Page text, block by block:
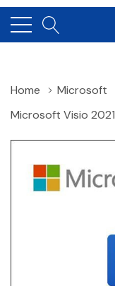
Home
Microsoft
Microsoft Visio